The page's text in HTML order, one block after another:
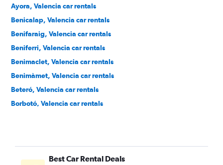
Ayora, Valencia car rentals
Benicalap, Valencia car rentals
Benifaraig, Valencia car rentals
Beniferri, Valencia car rentals
Benimaclet, Valencia car rentals
Benimàmet, Valencia car rentals
Beteró, Valencia car rentals
Borbotó, Valencia car rentals
Camí Real, Valencia car rentals
Camins al Grau, Valencia car rentals
Best Car Rental Deals